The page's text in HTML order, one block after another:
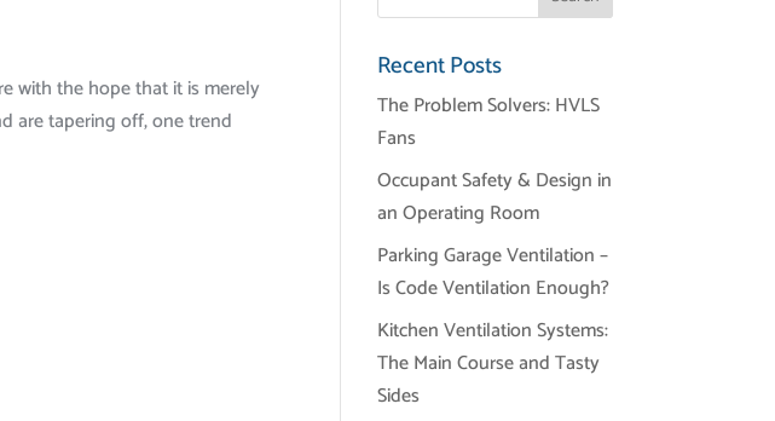
with the hope that it is merely
are tapering off, one trend
Recent Posts
The Problem Solvers: HVLS
Fans
Occupant Safety & Design in
an Operating Room
Parking Garage Ventilation –
Is Code Ventilation Enough?
Kitchen Ventilation Systems:
The Main Course and Tasty
Sides